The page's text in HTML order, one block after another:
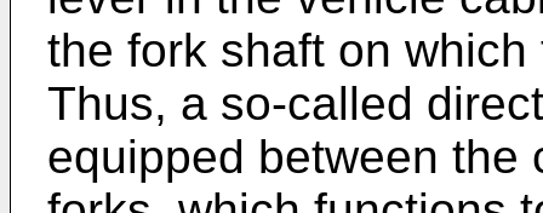
the fork shaft on
Thus, a so-called
equipped between the